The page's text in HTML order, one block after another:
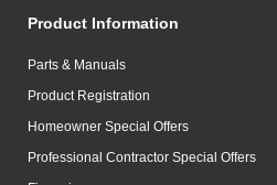
Product Information
Parts & Manuals
Product Registration
Homeowner Special Offers
Professional Contractor Special Offers